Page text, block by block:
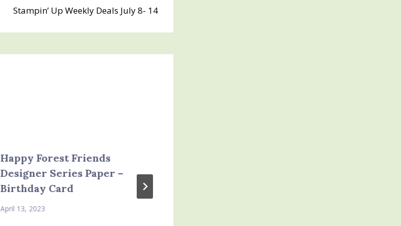
Stampin’ Up Weekly Deals July 8- 14
Happy Forest Friends
Designer Series Paper –
Birthday Card
April 13, 2023